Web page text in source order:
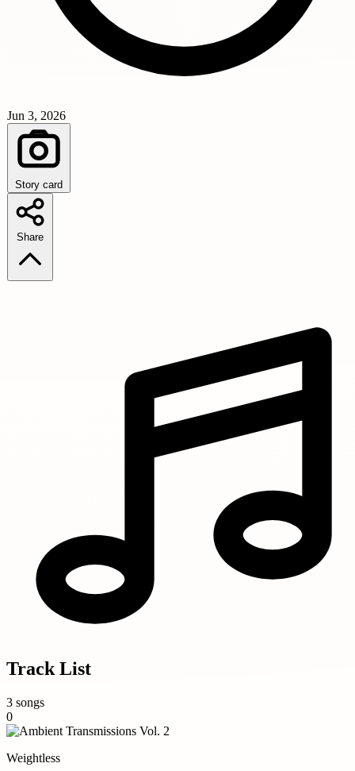
Jun 3, 2026
Story card
Share
Track List
3 songs
0
Weightless